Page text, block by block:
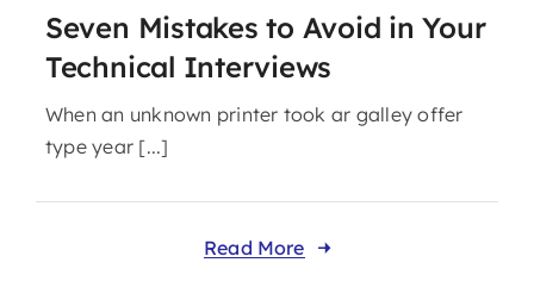
Seven Mistakes to Avoid in Your
Technical Interviews
When an unknown printer took ar galley offer
type year [...]
Read More